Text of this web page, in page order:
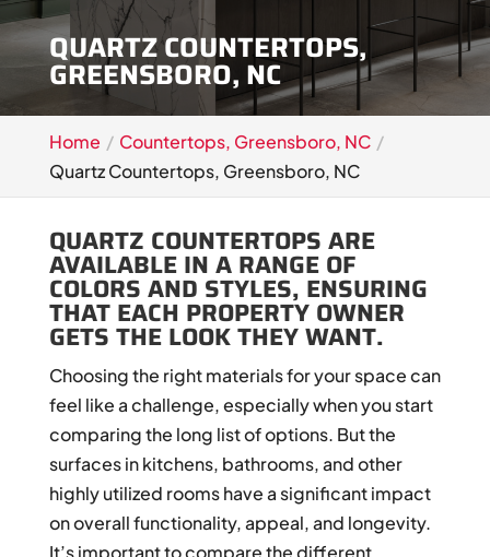
QUARTZ COUNTERTOPS,
GREENSBORO, NC
Home
Countertops, Greensboro, NC
Quartz Countertops, Greensboro, NC
QUARTZ COUNTERTOPS ARE
AVAILABLE IN A RANGE OF
COLORS AND STYLES, ENSURING
THAT EACH PROPERTY OWNER
GETS THE LOOK THEY WANT.
Choosing the right materials for your space can
feel like a challenge, especially when you start
comparing the long list of options. But the
surfaces in kitchens, bathrooms, and other
highly utilized rooms have a significant impact
on overall functionality, appeal, and longevity.
It’s important to compare the different